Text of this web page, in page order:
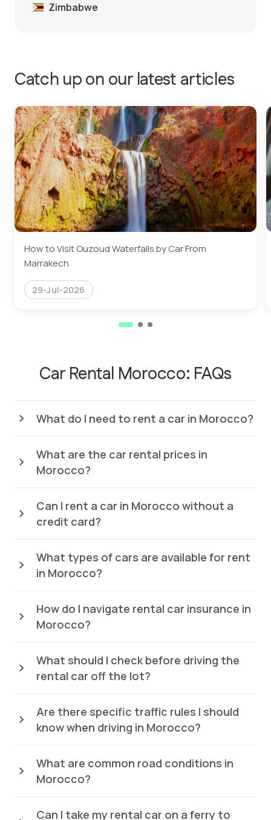
Zimbabwe
Catch up on our latest articles
How to Visit Ouzoud Waterfalls by Car From
Marrakech
29-Jul-2026
Car Rental Morocco: FAQs
What do I need to rent a car in Morocco?
What are the car rental prices in
Morocco?
Can I rent a car in Morocco without a
credit card?
What types of cars are available for rent
in Morocco?
How do I navigate rental car insurance in
Morocco?
What should I check before driving the
rental car off the lot?
Are there specific traffic rules I should
know when driving in Morocco?
What are common road conditions in
Morocco?
Can I take my rental car on a ferry to